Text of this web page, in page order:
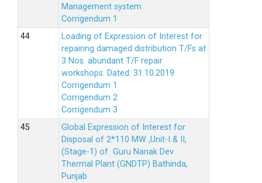
Management system
Corrigendum 1
Loading of Expression of Interest for
repairing damaged distribution T/Fs at
3 Nos. abundant T/F repair
workshops. Dated: 31.10.2019
Corrigendum 1
Corrigendum 2
Corrigendum 3
Global Expression of Interest for
Disposal of 2*110 MW ,Unit-I & II,
(Stage-1) of Guru Nanak Dev
Thermal Plant (GNDTP) Bathinda,
Punjab